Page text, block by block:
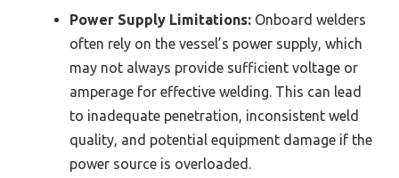
Power Supply Limitations: Onboard welders
often rely on the vessel’s power supply, which
may not always provide sufficient voltage or
amperage for effective welding. This can lead
to inadequate penetration, inconsistent weld
quality, and potential equipment damage if the
power source is overloaded.